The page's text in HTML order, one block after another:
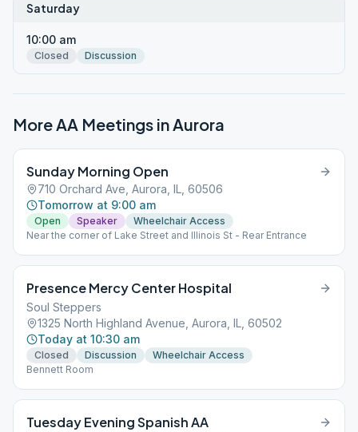
Saturday
10:00 am
Closed Discussion
More AA Meetings inAurora
Sunday Morning Open
710 Orchard Ave, Aurora, IL, 60506
Tomorrow at 9:00 am
Open Speaker
Wheelchair Access
Near the corner of Lake Street and Illinois St - Rear Entrance
Presence Mercy Center Hospital
Soul Steppers
1325 North Highland Avenue, Aurora, IL, 60502
Today at 10:30 am
Closed Discussion
Wheelchair Access
Bennett Room
Tuesday Evening Spanish AA